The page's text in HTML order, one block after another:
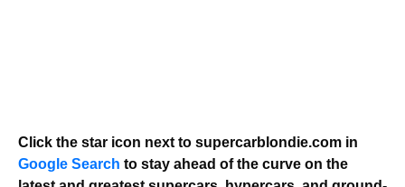
Click the star icon next to supercarblondie.com in
Google Search to stay ahead of the curve on the